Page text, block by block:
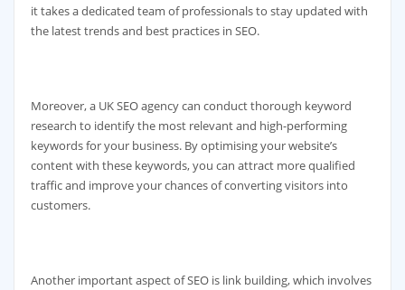
it takes a dedicated team of professionals to stay updated with
the latest trends and best practices in SEO.
Moreover, a UK SEO agency can conduct thorough keyword
research to identify the most relevant and high-performing
keywords for your business. By optimising your website’s
content with these keywords, you can attract more qualified
traffic and improve your chances of converting visitors into
customers.
Another important aspect of SEO is link building, which involves